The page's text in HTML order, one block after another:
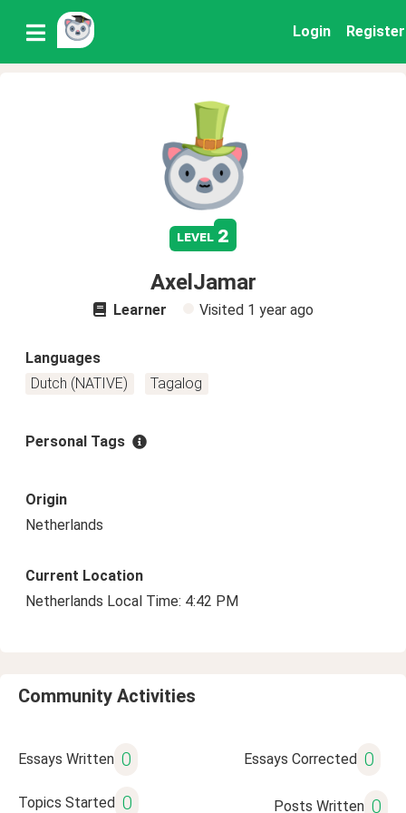
Login Register
level 2
AxelJamar
Learner Visited 1 year ago
Languages
Dutch (NATIVE)
Tagalog
Personal Tags
Origin
Netherlands
Current Location
Netherlands Local Time: 4:42 PM
Community Activities
Essays Written 0 Essays Corrected 0
Topics Started 0 Posts Written 0